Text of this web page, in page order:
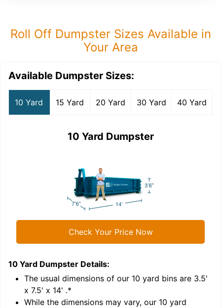
Roll Off Dumpster Sizes Available in
Your Area
Available Dumpster Sizes:
10 Yard 15 Yard 20 Yard 30 Yard 40 Yard
10 Yard Dumpster
Check Your Price Now
10 Yard Dumpster Details:
The usual dimensions of our 10 yard bins are 3.5'
x 7.5' x 14' .*
While the dimensions may vary, our 10 yard